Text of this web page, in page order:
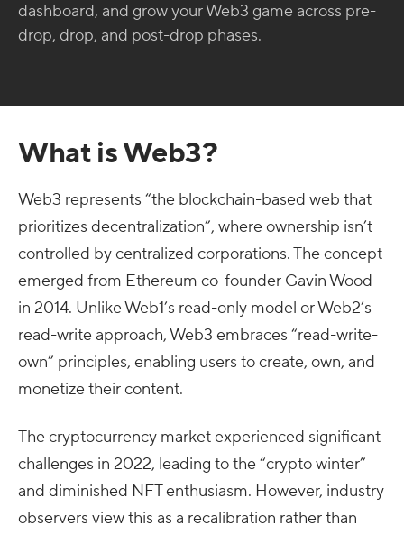
dashboard, and grow your Web3 game across pre-
drop, drop, and post-drop phases.
What is Web3?
Web3 represents “the blockchain-based web that
prioritizes decentralization”, where ownership isn’t
controlled by centralized corporations. The concept
emerged from Ethereum co-founder Gavin Wood
in 2014. Unlike Web1’s read-only model or Web2’s
read-write approach, Web3 embraces “read-write-
own” principles, enabling users to create, own, and
monetize their content.
The cryptocurrency market experienced significant
challenges in 2022, leading to the “crypto winter”
and diminished NFT enthusiasm. However, industry
observers view this as a recalibration rather than